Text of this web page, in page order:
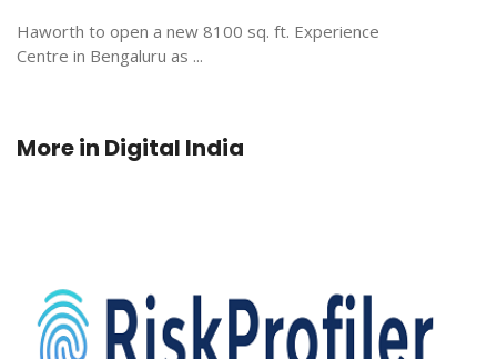
Haworth to open a new 8100 sq. ft. Experience
Centre in Bengaluru as ...
More in Digital India